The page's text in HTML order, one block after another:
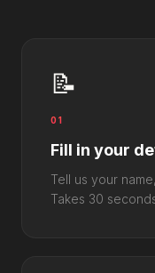
📝
01
Fill in your
Tell us your
Takes 30